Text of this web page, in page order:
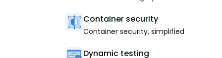
Container security
Container security, simplified
Dynamic testing